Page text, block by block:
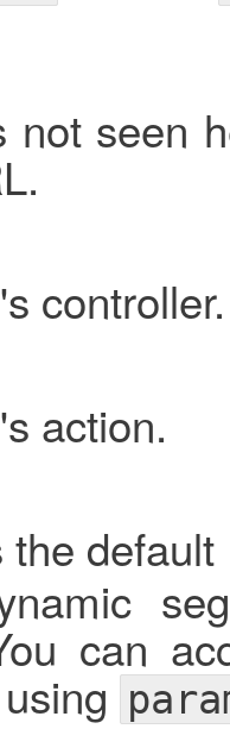
not seen
controller.
action.
the
can